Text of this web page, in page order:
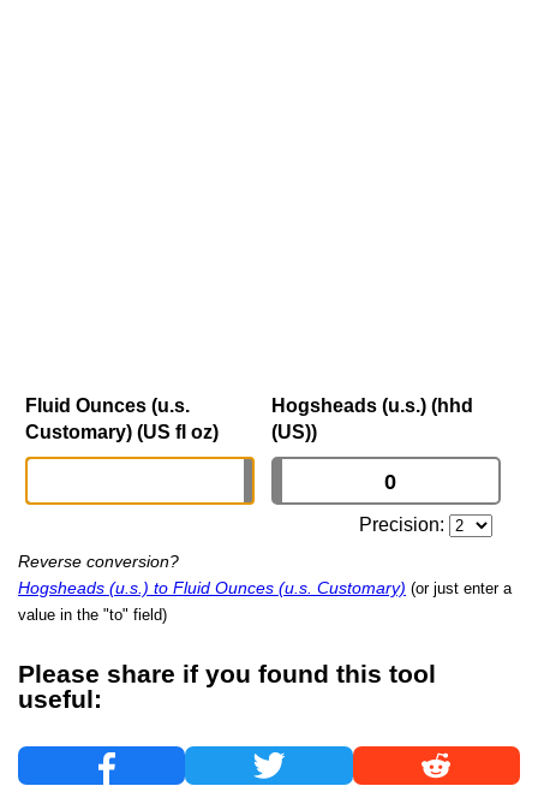
Fluid Ounces (u.s.
Customary) (US fl oz)
Hogsheads (u.s.) (hhd
(US))
Precision:
Reverse conversion?
Hogsheads (u.s.) to Fluid Ounces (u.s. Customary) (or just enter a
value in the "to" field)
Please share if you found this tool
useful: